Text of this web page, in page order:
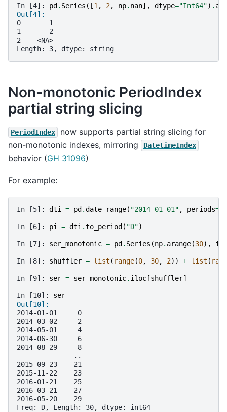
In [4]: pd . Series ([1, 2, np. nan], dtype="Int64") .
Out[4]:
0       1
1       2
2    <NA>
Length: 3, dtype: string
Non-monotonic PeriodIndex
partial string slicing
PeriodIndex
now supports partial string slicing for
non-monotonic indexes, mirroring
DatetimeIndex
behavior (GH 31096)
For example:
In [5]: dti = pd .date_range( "2014-01-01" , periods=
In [6]: pi = dti .to_period ( "D")
In [7]: ser_monotonic = pd . Series (np. arange(30),
In [8]: shuffler = list ( range(0, 30, 2)) + list (
In [9]: ser = ser_monotonic. iloc [shuffler]
In [10]: ser
Out[10]:
2014-01-01     0
2014-03-02     2
2014-05-01     4
2014-06-30     6
2014-08-29     8
              ..
2015-09-23    21
2015-11-22    23
2016-01-21    25
2016-03-21    27
2016-05-20    29
Freq: D, Length: 30, dtype: int64